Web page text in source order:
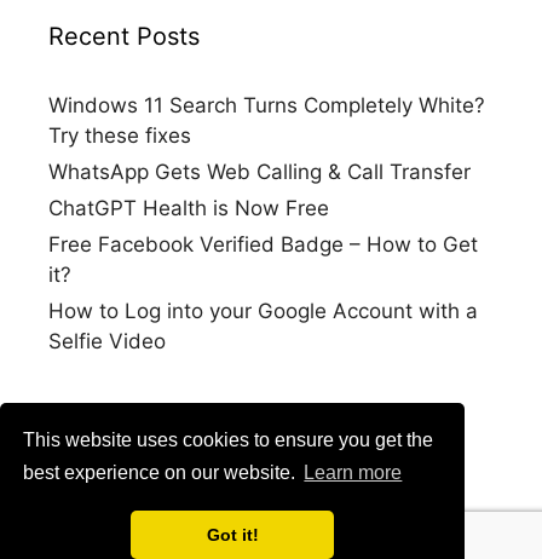
This website uses cookies to ensure you get the
best experience on our website.
Learn more
Got it!
Recent Posts
Windows 11 Search Turns Completely White?
Try these fixes
WhatsApp Gets Web Calling & Call Transfer
ChatGPT Health is Now Free
Free Facebook Verified Badge – How to Get
it?
How to Log into your Google Account with a
Selfie Video